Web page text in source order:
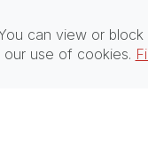
can view or
use of cookies.